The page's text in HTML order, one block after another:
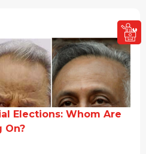
Elections: Whom Are
On?